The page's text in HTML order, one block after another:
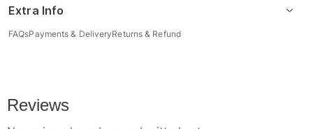
Extra Info
FAQsPayments & DeliveryReturns & Refund